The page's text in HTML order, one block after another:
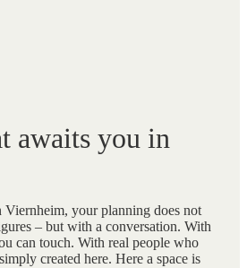
awaits you in
your planning does not
– but with a conversation. With
can touch. With real people who
created here. Here a space is